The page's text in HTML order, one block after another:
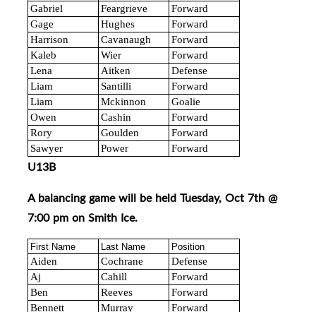
Gabriel
Feargrieve
Forward
Gage
Hughes
Forward
Harrison
Cavanaugh
Forward
Kaleb
Wier
Forward
Lena
Aitken
Defense
Liam
Santilli
Forward
Liam
Mckinnon
Goalie
Owen
Cashin
Forward
Rory
Goulden
Forward
Sawyer
Power Forward
U13B
A balancing game will be held Tuesday, Oct 7th @
7:00 pm on Smith Ice.
First Name Last Name Position
Aiden Cochrane
Defense
Aj
Cahill
Forward
Ben
Reeves
Forward
Bennett
Murray
Forward